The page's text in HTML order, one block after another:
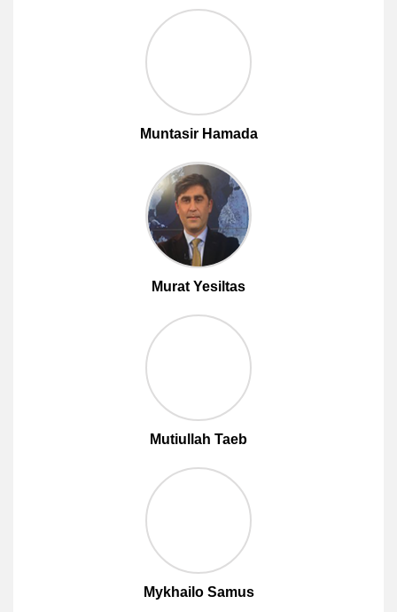
Muntasir Hamada
Murat Yesiltas
Mutiullah Taeb
Mykhailo Samus